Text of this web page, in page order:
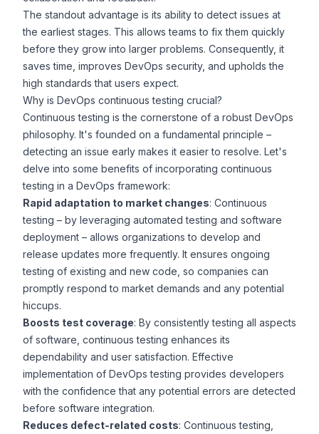
The standout advantage is its ability to detect issues at
the earliest stages. This allows teams to fix them quickly
before they grow into larger problems. Consequently, it
saves time, improves DevOps security, and upholds the
high standards that users expect.
Why is DevOps continuous testing crucial?
Continuous testing is the cornerstone of a robust DevOps
philosophy. It's founded on a fundamental principle –
detecting an issue early makes it easier to resolve. Let's
delve into some benefits of incorporating continuous
testing in a DevOps framework:
Rapid adaptation to market changes: Continuous
testing – by leveraging automated testing and software
deployment – allows organizations to develop and
release updates more frequently. It ensures ongoing
testing of existing and new code, so companies can
promptly respond to market demands and any potential
hiccups.
Boosts test coverage: By consistently testing all aspects
of software, continuous testing enhances its
dependability and user satisfaction. Effective
implementation of DevOps testing provides developers
with the confidence that any potential errors are detected
before software integration.
Reduces defect-related costs: Continuous testing,